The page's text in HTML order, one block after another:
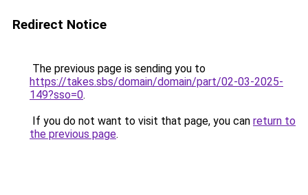
Redirect Notice
The previous page is sending you to
https://takes.sbs/domain/domain/part/02-03-2025-
149?sso=0.
If you do not want to visit that page, you can return to
the previous page.